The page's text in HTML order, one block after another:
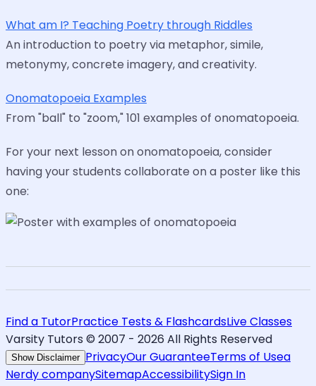
What am I? Teaching Poetry through Riddles
An introduction to poetry via metaphor, simile,
metonymy, concrete imagery, and creativity.
Onomatopoeia Examples
From "ball" to "zoom," 101 examples of onomatopoeia.
For your next lesson on onomatopoeia, consider
having your students collaborate on a poster like this
one:
Find a TutorPractice Tests & FlashcardsLive Classes
Varsity Tutors © 2007 - 2026 All Rights Reserved
Show Disclaimer PrivacyOur GuaranteeTerms of Usea
Nerdy companySitemapAccessibilitySign In